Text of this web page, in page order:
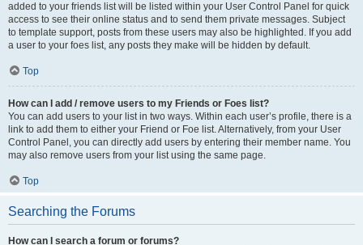
added to your friends list will be listed within your User Control Panel for quick
access to see their online status and to send them private messages. Subject
to template support, posts from these users may also be highlighted. If you add
a user to your foes list, any posts they make will be hidden by default.
Top
How can I add / remove users to my Friends or Foes list?
You can add users to your list in two ways. Within each user’s profile, there is a
link to add them to either your Friend or Foe list. Alternatively, from your User
Control Panel, you can directly add users by entering their member name. You
may also remove users from your list using the same page.
Top
Searching the Forums
How can I search a forum or forums?